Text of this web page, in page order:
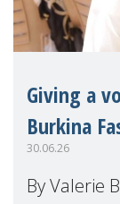
Giving a
Burkina
30.06.26
By Valerie